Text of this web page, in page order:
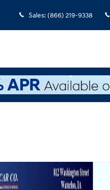
Sales: (866) 219-9338